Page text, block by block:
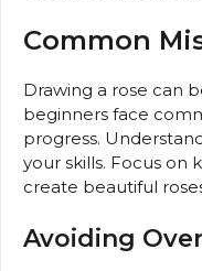
Common
Drawing a rose can
beginners face
progress.
your skills. Focus on
create beautiful
Avoiding